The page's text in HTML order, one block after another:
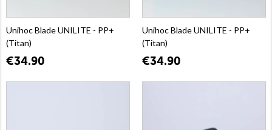
Unihoc Blade UNILITE - PP+
(Titan)
€34.90
Unihoc Blade UNILITE - PP+
(Titan)
€34.90